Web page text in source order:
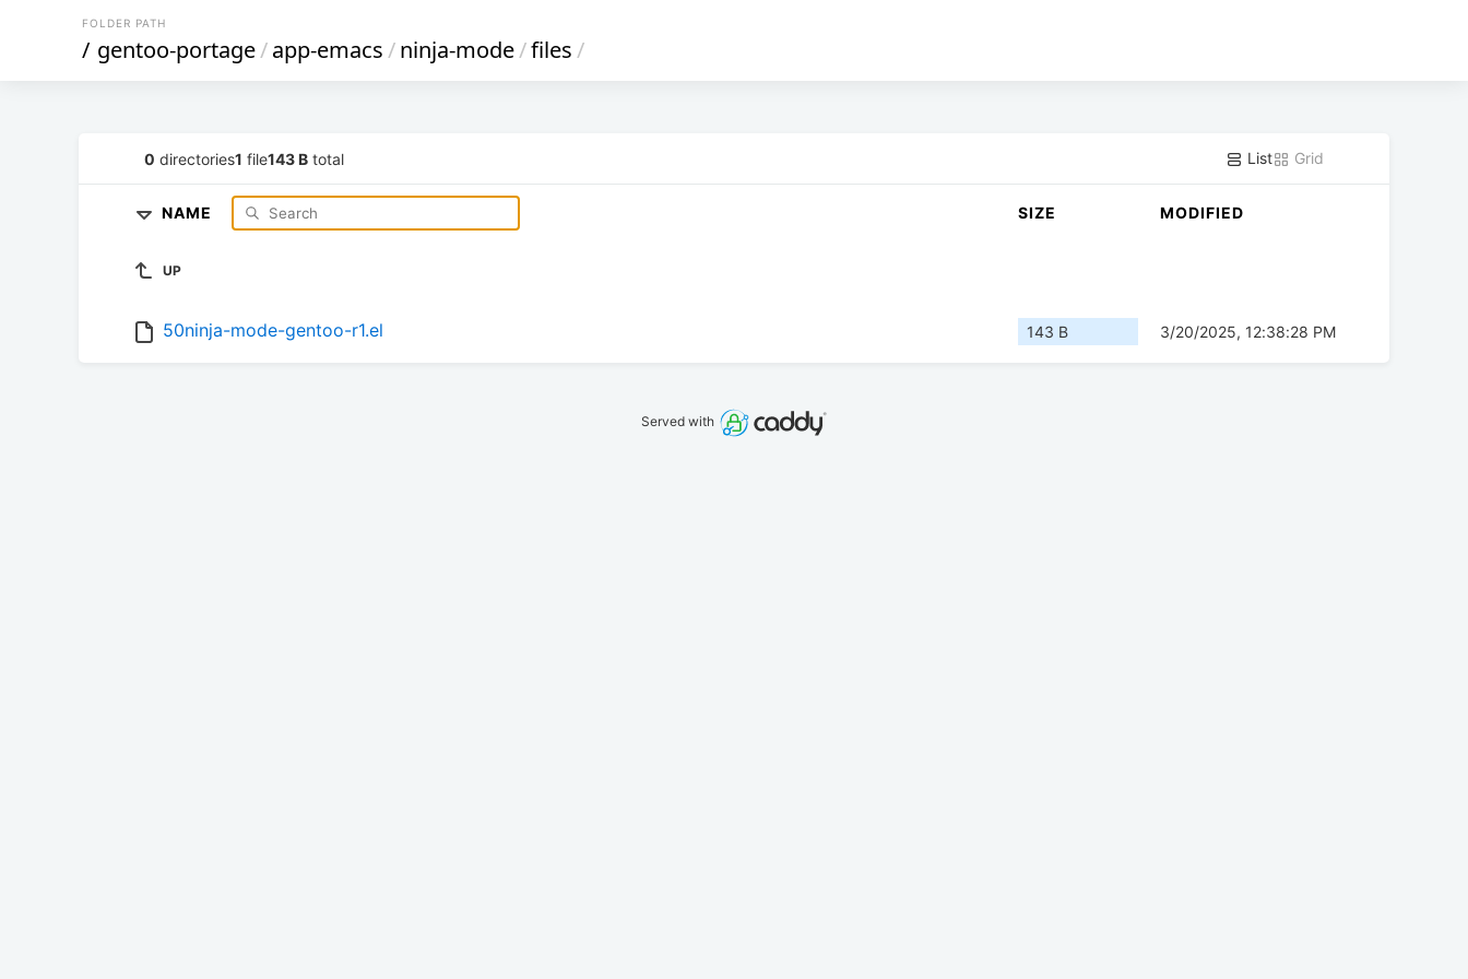
FOLDER PATH
/ gentoo-portage/app-emacs/ninja-mode/files/
0 directories1 file143 B total List Grid
NAME SIZE MODIFIED
UP
50ninja-mode-gentoo-r1.el 143 B 3/20/2025, 12:38:28 PM
Served with